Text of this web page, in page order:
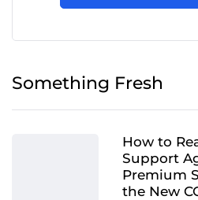
Something Fresh
How to
Support
Premium
the New